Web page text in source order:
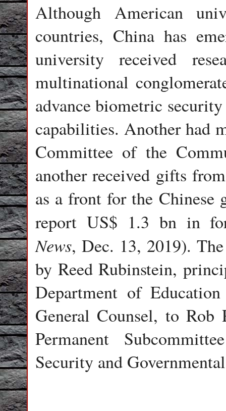
Although American
countries, China has
university received
multinational
advance biometric
capabilities. Another had
Committee of the
another received gifts
as a front for the Chinese
report US$ 1.3 bn in
News, Dec. 13, 2019).
by Reed Rubinstein,
Department of
General Counsel, to Rob
Permanent
Security and